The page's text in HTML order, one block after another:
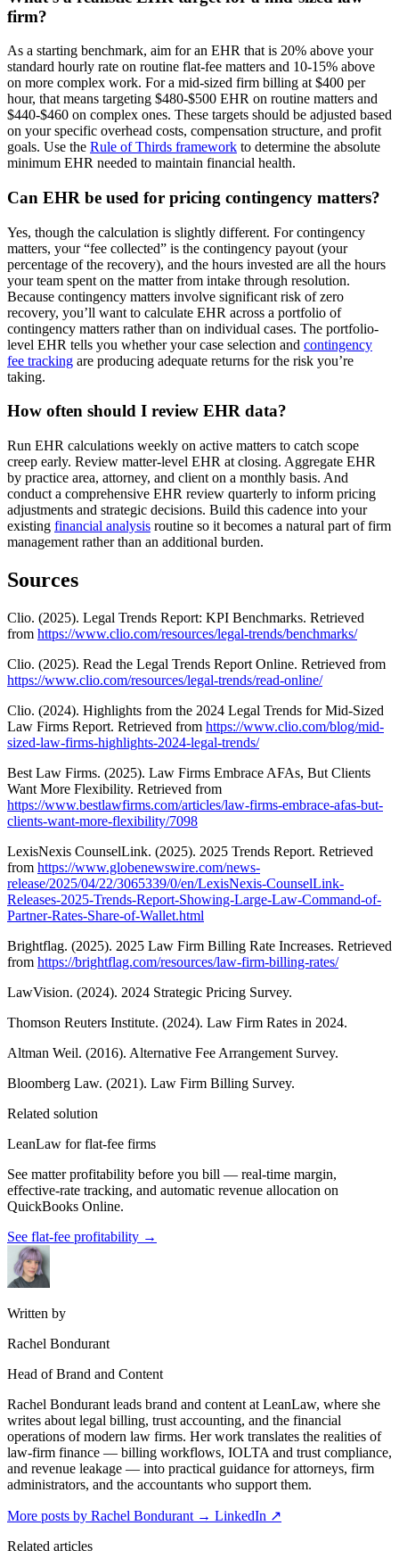
firm?
As a starting benchmark, aim for an EHR that is 20% above your
standard hourly rate on routine flat-fee matters and 10-15% above
on more complex work. For a mid-sized firm billing at $400 per
hour, that means targeting $480-$500 EHR on routine matters and
$440-$460 on complex ones. These targets should be adjusted based
on your specific overhead costs, compensation structure, and profit
goals. Use the Rule of Thirds framework to determine the absolute
minimum EHR needed to maintain financial health.
Can EHR be used for pricing contingency matters?
Yes, though the calculation is slightly different. For contingency
matters, your “fee collected” is the contingency payout (your
percentage of the recovery), and the hours invested are all the hours
your team spent on the matter from intake through resolution.
Because contingency matters involve significant risk of zero
recovery, you’ll want to calculate EHR across a portfolio of
contingency matters rather than on individual cases. The portfolio-
level EHR tells you whether your case selection and contingency
fee tracking are producing adequate returns for the risk you’re
taking.
How often should I review EHR data?
Run EHR calculations weekly on active matters to catch scope
creep early. Review matter-level EHR at closing. Aggregate EHR
by practice area, attorney, and client on a monthly basis. And
conduct a comprehensive EHR review quarterly to inform pricing
adjustments and strategic decisions. Build this cadence into your
existing financial analysis routine so it becomes a natural part of firm
management rather than an additional burden.
Sources
Clio. (2025). Legal Trends Report: KPI Benchmarks. Retrieved
from https://www.clio.com/resources/legal-trends/benchmarks/
Clio. (2025). Read the Legal Trends Report Online. Retrieved from
https://www.clio.com/resources/legal-trends/read-online/
Clio. (2024). Highlights from the 2024 Legal Trends for Mid-Sized
Law Firms Report. Retrieved from https://www.clio.com/blog/mid-
sized-law-firms-highlights-2024-legal-trends/
Best Law Firms. (2025). Law Firms Embrace AFAs, But Clients
Want More Flexibility. Retrieved from
https://www.bestlawfirms.com/articles/law-firms-embrace-afas-but-
clients-want-more-flexibility/7098
LexisNexis CounselLink. (2025). 2025 Trends Report. Retrieved
from https://www.globenewswire.com/news-
release/2025/04/22/3065339/0/en/LexisNexis-CounselLink-
Releases-2025-Trends-Report-Showing-Large-Law-Command-of-
Partner-Rates-Share-of-Wallet.html
Brightflag. (2025). 2025 Law Firm Billing Rate Increases. Retrieved
from https://brightflag.com/resources/law-firm-billing-rates/
LawVision. (2024). 2024 Strategic Pricing Survey.
Thomson Reuters Institute. (2024). Law Firm Rates in 2024.
Altman Weil. (2016). Alternative Fee Arrangement Survey.
Bloomberg Law. (2021). Law Firm Billing Survey.
Related solution
LeanLaw for flat-fee firms
See matter profitability before you bill — real-time margin,
effective-rate tracking, and automatic revenue allocation on
QuickBooks Online.
See flat-fee profitability →
Written by
Rachel Bondurant
Head of Brand and Content
Rachel Bondurant leads brand and content at LeanLaw, where she
writes about legal billing, trust accounting, and the financial
operations of modern law firms. Her work translates the realities of
law-firm finance — billing workflows, IOLTA and trust compliance,
and revenue leakage — into practical guidance for attorneys, firm
administrators, and the accountants who support them.
More posts by Rachel Bondurant → LinkedIn ↗
Related articles